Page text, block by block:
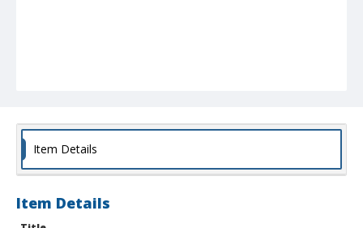
Item Details
Item Details